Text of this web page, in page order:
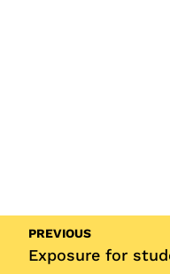
PREVIOUS
Exposure for